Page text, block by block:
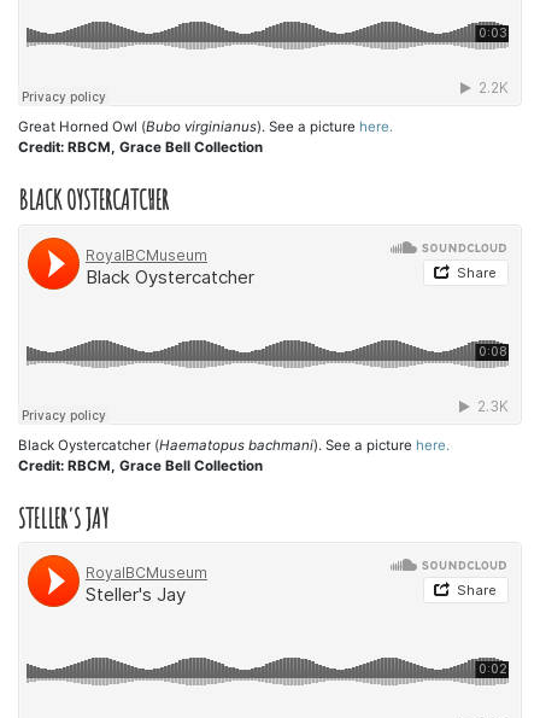
Great Horned Owl (Bubo virginianus). See a picture here.
Credit: RBCM, Grace Bell Collection
BLACK OYSTERCATCHER
Black Oystercatcher (Haematopus bachmani). See a picture here.
Credit: RBCM, Grace Bell Collection
STELLER'S JAY